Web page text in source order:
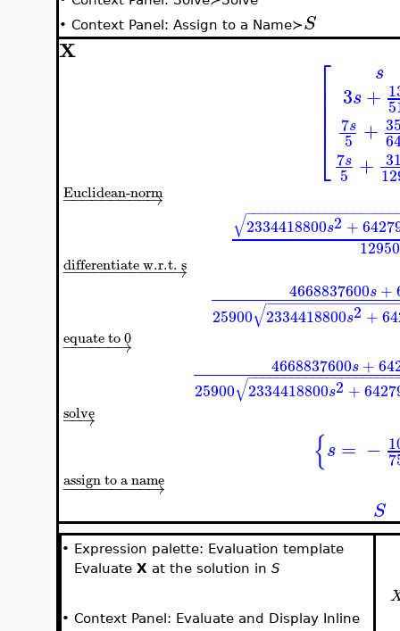
• Context Panel: Assign to a Name≻S
X
⎡
⎣
⎢⎢⎢⎢⎢
s
3s+
7s
5 +
7s
5 +
− →
−−−−−−−−
Euclidean-norm
2334418800s2 +
−−−−−−−−−−−−−−−−−−−−−
√
12950
− →
−−−−−−−−−−
differentiate w.r.t. s
4668837600s +
25900 2334418800s2+
−−−−−−−−−−−−−−−−−−
√
− →
−−−−−
equate to 0
4668837600s +
25900 2334418800s2+
−−−−−−−−−−−−−−−−−−−−−
√
−→
−
solve
{s = −
− →
−−−−−−−−
assign to a name
S
• Expression palette: Evaluation template
Evaluate X at the solution in S
• Context Panel: Evaluate and Display Inline